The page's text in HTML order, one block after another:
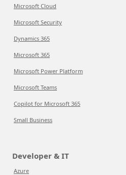
Microsoft Cloud
Microsoft Security
Dynamics 365
Microsoft 365
Microsoft Power Platform
Microsoft Teams
Copilot for Microsoft 365
Small Business
Developer & IT
Azure